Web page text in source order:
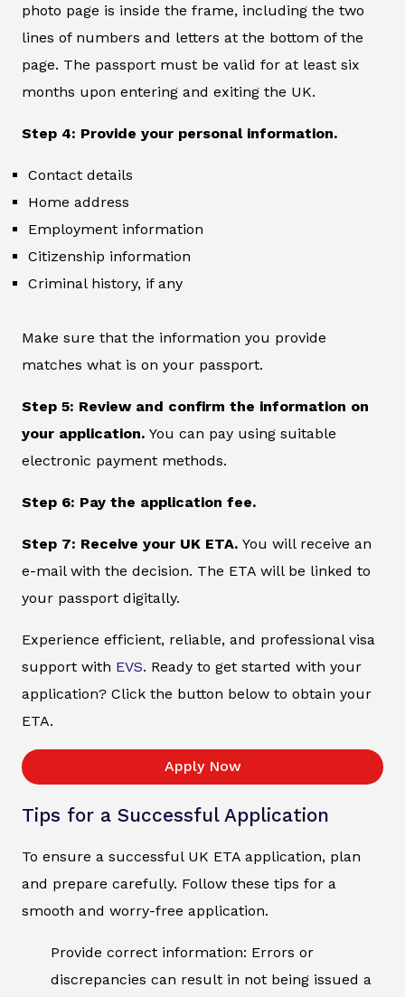
photo page is inside the frame, including the two
lines of numbers and letters at the bottom of the
page. The passport must be valid for at least six
months upon entering and exiting the UK.
Step 4: Provide your personal information.
Contact details
Home address
Employment information
Citizenship information
Criminal history, if any
Make sure that the information you provide
matches what is on your passport.
Step 5: Review and confirm the information on
your application. You can pay using suitable
electronic payment methods.
Step 6: Pay the application fee.
Step 7: Receive your UK ETA. You will receive an
e-mail with the decision. The ETA will be linked to
your passport digitally.
Experience efficient, reliable, and professional visa
support with EVS. Ready to get started with your
application? Click the button below to obtain your
ETA.
Apply Now
Tips for a Successful Application
To ensure a successful UK ETA application, plan
and prepare carefully. Follow these tips for a
smooth and worry-free application.
Provide correct information: Errors or
discrepancies can result in not being issued a